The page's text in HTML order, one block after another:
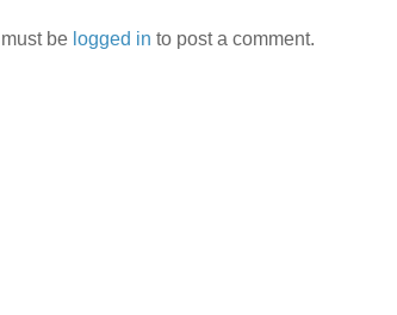
be logged in to post a comment.